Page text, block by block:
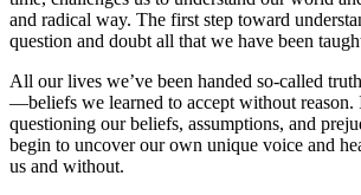
and radical way. The first step toward
question and doubt all that we have been
All our lives we’ve been handed so-called
—beliefs we learned to accept without
questioning our beliefs, assumptions, and
begin to uncover our own unique voice and
us and without.